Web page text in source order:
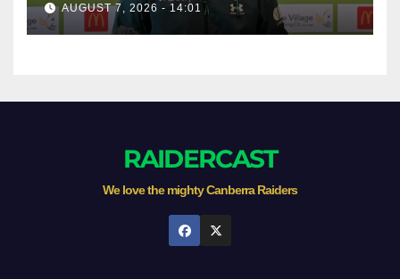
AUGUST 7, 2026 - 14:01
RAIDERCAST
We love the mighty Canberra Raiders